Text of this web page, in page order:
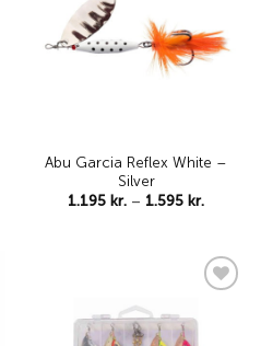
Abu Garcia Reflex White –
Silver
1.195 kr. – 1.595 kr.Price
1.595 kr.
wishlist